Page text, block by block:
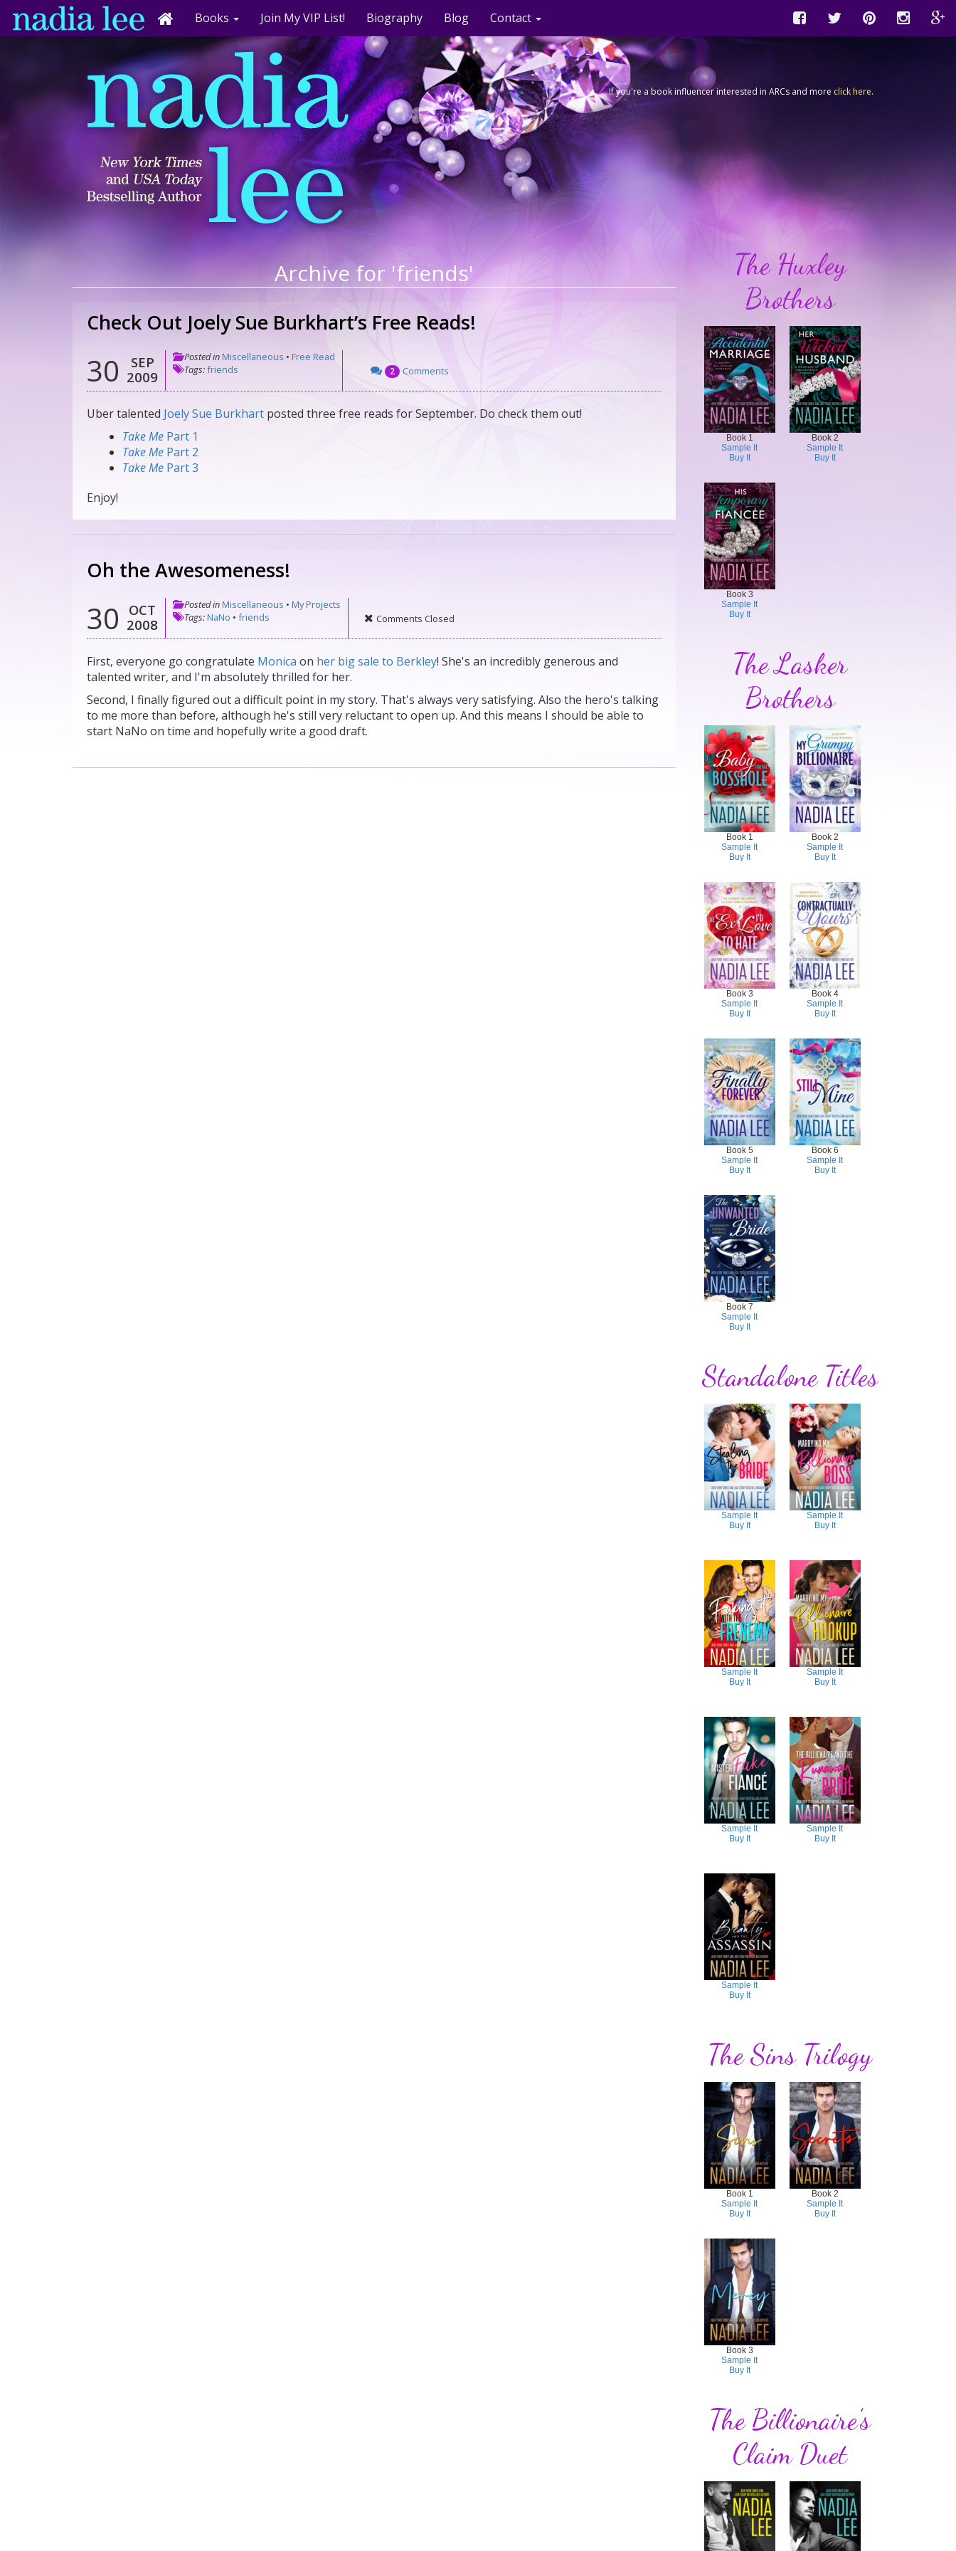
Books Join My VIP List! Biography Blog Contact
If you're a book influencer interested in ARCs and more click here.
Archive for 'friends'
Check Out Joely Sue Burkhart’s Free Reads!
30
SEP
2009
Posted in Miscellaneous • Free Read
Tags:friends 2 Comments
Uber talented Joely Sue Burkhart posted three free reads for September. Do check them out!
Take Me Part 1
Take Me Part 2
Take Me Part 3
Enjoy!
Oh the Awesomeness!
30
OCT
2008
Posted inMiscellaneous • My Projects
Tags:NaNo • friends Comments Closed
First, everyone go congratulate Monica on her big sale to Berkley! She's an incredibly generous and
talented writer, and I'm absolutely thrilled for her.
Second, I finally figured out a difficult point in my story. That's always very satisfying. Also the hero's talking
to me more than before, although he's still very reluctant to open up. And this means I should be able to
start NaNo on time and hopefully write a good draft.
The Huxley
Brothers
Book 1
Sample It
Buy It
Book 2
Sample It
Buy It
Book 3
Sample It
Buy It
The Lasker
Brothers
Book 1
Sample It
Buy It
Book 2
Sample It
Buy It
Book 3
Sample It
Buy It
Book 4
Sample It
Buy It
Book 5
Sample It
Buy It
Book 6
Sample It
Buy It
Book 7
Sample It
Buy It
Standalone Titles
Sample It
Buy It
Sample It
Buy It
Sample It
Buy It
Sample It
Buy It
Sample It
Buy It
Sample It
Buy It
Sample It
Buy It
The Sins Trilogy
Book 1
Sample It
Buy It
Book 2
Sample It
Buy It
Book 3
Sample It
Buy It
The Billionaire’s
Claim Duet